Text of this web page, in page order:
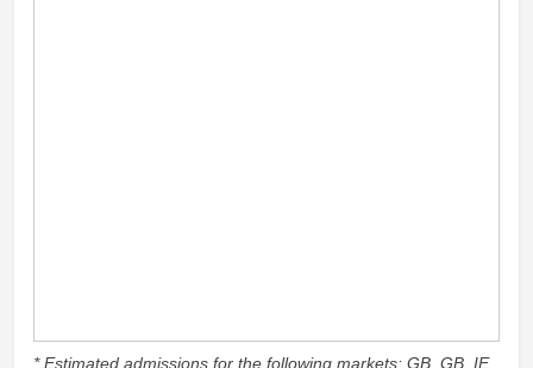
* Estimated admissions for the following markets: GB, GB_IE,